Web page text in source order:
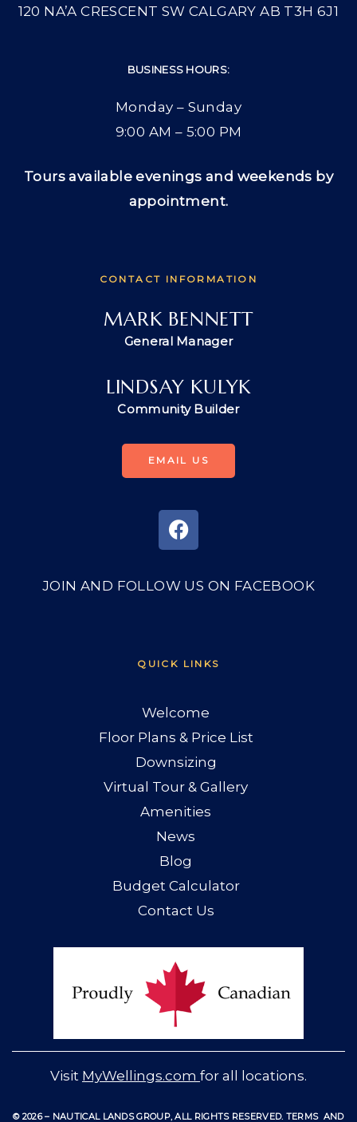
120 NA’A CRESCENT SW CALGARY AB T3H 6J1
BUSINESS HOURS:
Monday – Sunday
9:00 AM – 5:00 PM
Tours available evenings and weekends by
appointment.
CONTACT INFORMATION
MARK BENNETT
General Manager
LINDSAY KULYK
Community Builder
EMAIL US
JOIN AND FOLLOW US ON FACEBOOK
QUICK LINKS
Welcome
Floor Plans & Price List
Downsizing
Virtual Tour & Gallery
Amenities
News
Blog
Budget Calculator
Contact Us
Visit MyWellings.com for all locations.
© 2026 – NAUTICAL LANDS GROUP, ALL RIGHTS RESERVED. TERMSAND